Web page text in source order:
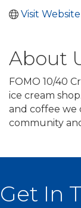
Visit Website
About
FOMO 10/40
ice cream
and coffee we
community
Get In